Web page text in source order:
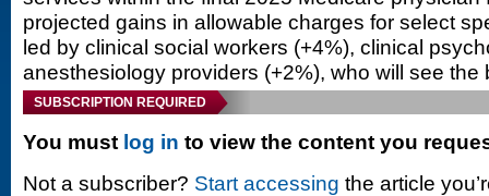
projected gains in allowable charges for select
led by clinical social workers (+4%), clinical
anesthesiology providers (+2%), who will see
SUBSCRIPTION REQUIRED
You must log in to view the content you
Not a subscriber? Start accessing the article